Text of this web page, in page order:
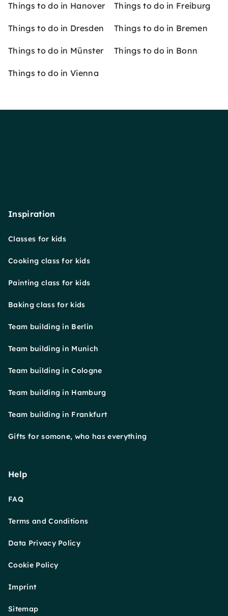
Things to do in Hanover Things to do in Freiburg
Things to do in Dresden Things to do in Bremen
Things to do in Münster Things to do in Bonn
Things to do in Vienna
Inspiration
Classes for kids
Cooking class for kids
Painting class for kids
Baking class for kids
Team building in Berlin
Team building in Munich
Team building in Cologne
Team building in Hamburg
Team building in Frankfurt
Gifts for somone, who has everything
Help
FAQ
Terms and Conditions
Data Privacy Policy
Cookie Policy
Imprint
Sitemap